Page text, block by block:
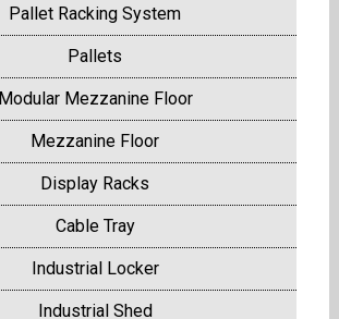
Pallet Racking System
Pallets
Modular Mezzanine Floor
Mezzanine Floor
Display Racks
Cable Tray
Industrial Locker
Industrial Shed